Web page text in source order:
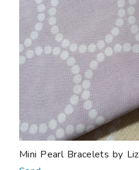
Mini Pearl Bracelets by